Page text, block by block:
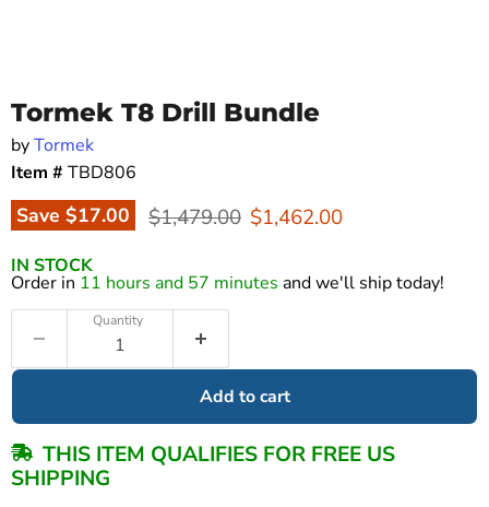
Tormek T8 Drill Bundle
byTormek
Item # TBD806
Save $17.00 Original price
$1,479.00 Current price
$1,462.00
IN STOCK
Order in 11 hours and 57 minutes and we'll ship today!
Quantity
Add to cart
THIS ITEM QUALIFIES FOR FREE US
SHIPPING